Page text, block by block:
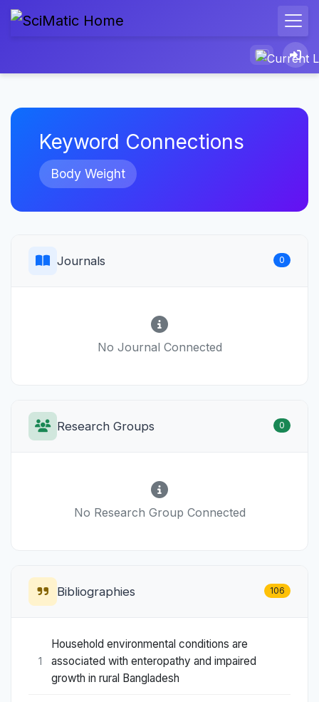
Keyword Connections
Body Weight
Journals 0
No Journal Connected
Research Groups 0
No Research Group Connected
Bibliographies 106
1
Household environmental conditions are
associated with enteropathy and impaired
growth in rural Bangladesh